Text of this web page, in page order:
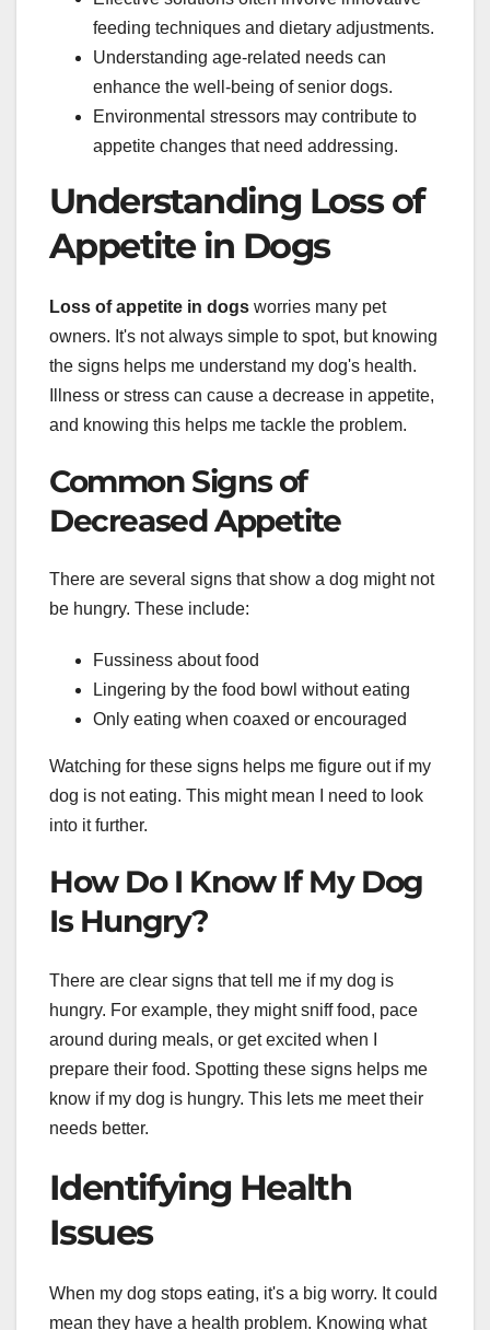
feeding techniques and dietary adjustments.
Understanding age-related needs can
enhance the well-being of senior dogs.
Environmental stressors may contribute to
appetite changes that need addressing.
Understanding Loss of
Appetite in Dogs
Loss of appetite in dogs worries many pet
owners. It's not always simple to spot, but knowing
the signs helps me understand my dog's health.
Illness or stress can cause a decrease in appetite,
and knowing this helps me tackle the problem.
Common Signs of
Decreased Appetite
There are several signs that show a dog might not
be hungry. These include:
Fussiness about food
Lingering by the food bowl without eating
Only eating when coaxed or encouraged
Watching for these signs helps me figure out if my
dog is not eating. This might mean I need to look
into it further.
How Do I Know If My Dog
Is Hungry?
There are clear signs that tell me if my dog is
hungry. For example, they might sniff food, pace
around during meals, or get excited when I
prepare their food. Spotting these signs helps me
know if my dog is hungry. This lets me meet their
needs better.
Identifying Health
Issues
When my dog stops eating, it's a big worry. It could
mean they have a health problem. Knowing what